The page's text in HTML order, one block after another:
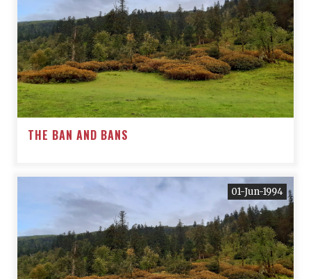
THE BAN AND BANS
01-Jun-1994